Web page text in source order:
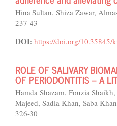
Hina Sultan, Shiza Zawar,
237-43
DOI: https://doi.org/10.35845/
ROLE OF SALIVARY
OF PERIODONTITIS – A
Hamda Shazam, Fouzia
Majeed, Sadia Khan, Saba Khan
326-30